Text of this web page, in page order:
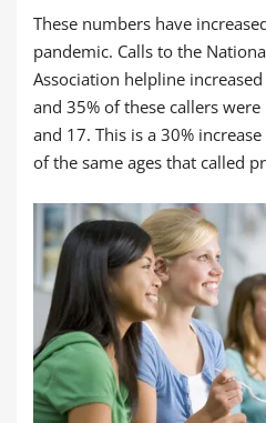
These numbers have
pandemic. Calls to the
Association helpline
and 35% of these callers
and 17. This is a 30%
of the same ages that called